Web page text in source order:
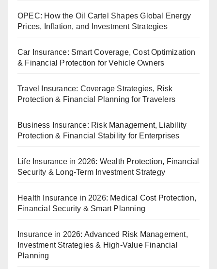
OPEC: How the Oil Cartel Shapes Global Energy
Prices, Inflation, and Investment Strategies
Car Insurance: Smart Coverage, Cost Optimization
& Financial Protection for Vehicle Owners
Travel Insurance: Coverage Strategies, Risk
Protection & Financial Planning for Travelers
Business Insurance: Risk Management, Liability
Protection & Financial Stability for Enterprises
Life Insurance in 2026: Wealth Protection, Financial
Security & Long-Term Investment Strategy
Health Insurance in 2026: Medical Cost Protection,
Financial Security & Smart Planning
Insurance in 2026: Advanced Risk Management,
Investment Strategies & High-Value Financial
Planning